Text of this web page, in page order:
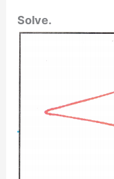
Solve.